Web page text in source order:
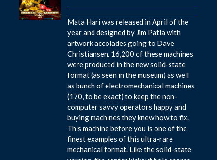
Mata Hari was released in April of the
year and designed by Jim Patla with
artwork accolades going to Dave
Christiansen. 16,200 of these machines
were produced in the new solid-state
format (as seen in the museum) as well
as bunch of electromechanical machines
(170, to be exact) to keep the non-
computer savvy operators happy and
buying machines they knew how to fix.
This machine before you is one of the
finest examples of this ultra-rare
mechanical format. Like the solid-state